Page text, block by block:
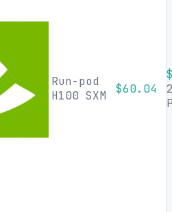
Run-pod
H100 SXM
$60.04